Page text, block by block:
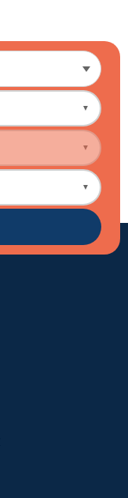
▼
▼
▼